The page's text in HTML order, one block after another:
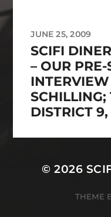
JUNE 25, 2009
SCIFI
– OUR PRE-
DISTRICT
© 2026
THEME